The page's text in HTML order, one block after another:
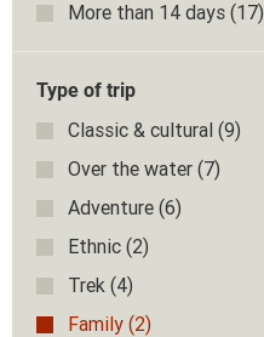
More than 14 days (17)
Type of trip
Classic & cultural (9)
Over the water (7)
Adventure (6)
Ethnic (2)
Trek (4)
Family (2)